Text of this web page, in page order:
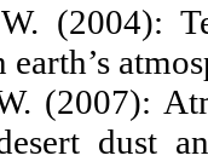
(2004):
(2007):
dust